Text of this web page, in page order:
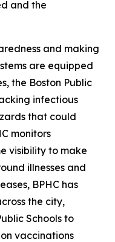
and the
and making
are equipped
the Boston Public
infectious
that could
monitors
visibility to make
illnesses and
BPHC has
the city,
Schools to
vaccinations